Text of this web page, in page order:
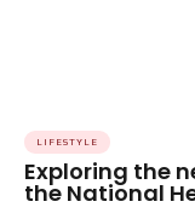
LIFESTYLE
Exploring the
the National